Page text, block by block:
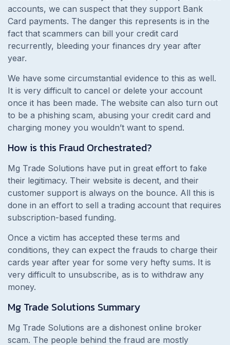
accounts, we can suspect that they support Bank
Card payments. The danger this represents is in the
fact that scammers can bill your credit card
recurrently, bleeding your finances dry year after
year.
We have some circumstantial evidence to this as well.
It is very difficult to cancel or delete your account
once it has been made. The website can also turn out
to be a phishing scam, abusing your credit card and
charging money you wouldn’t want to spend.
How is this Fraud Orchestrated?
Mg Trade Solutions have put in great effort to fake
their legitimacy. Their website is decent, and their
customer support is always on the bounce. All this is
done in an effort to sell a trading account that requires
subscription-based funding.
Once a victim has accepted these terms and
conditions, they can expect the frauds to charge their
cards year after year for some very hefty sums. It is
very difficult to unsubscribe, as is to withdraw any
money.
Mg Trade Solutions Summary
Mg Trade Solutions are a dishonest online broker
scam. The people behind the fraud are mostly